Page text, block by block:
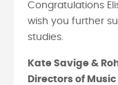
Congratulations
wish you further
studies.
Kate Savige &
Directors of Music